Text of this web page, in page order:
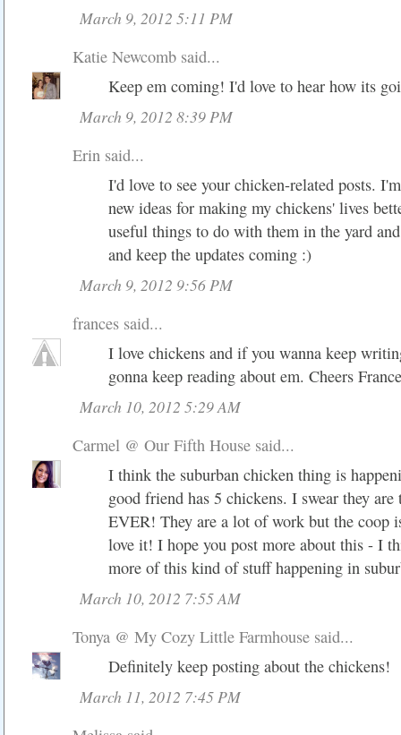
March 9, 2012 5:11 PM
Katie Newcomb said...
Keep em coming! I'd love to hear how its
March 9, 2012 8:39 PM
Erin said...
I'd love to see your chicken-related posts.
new ideas for making my chickens' lives
useful things to do with them in the yard
and keep the updates coming :)
March 9, 2012 9:56 PM
frances said...
I love chickens and if you wanna keep
gonna keep reading about em. Cheers
March 10, 2012 5:29 AM
Carmel @ Our Fifth House said...
I think the suburban chicken thing is
good friend has 5 chickens. I swear they are
EVER! They are a lot of work but the coop
love it! I hope you post more about this - I
more of this kind of stuff happening in
March 10, 2012 7:55 AM
Tonya @ My Cozy Little Farmhouse said...
Definitely keep posting about the chickens!
March 11, 2012 7:45 PM